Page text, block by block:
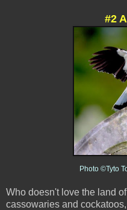
#2
Photo ©Tyto
Who doesn't love the land
cassowaries and